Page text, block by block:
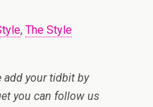
, The Style
add your tidbit by
you can follow us